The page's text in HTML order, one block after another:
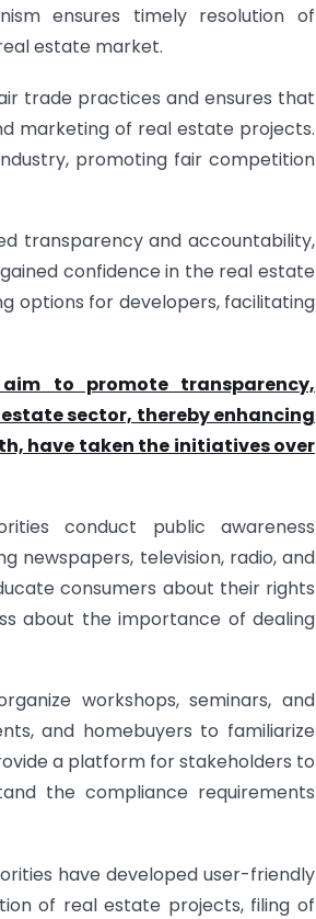
ensures timely resolution of
estate market.
trade practices and ensures that
marketing of real estate projects.
promoting fair competition
transparency and accountability,
confidence in the real estate
options for developers, facilitating
to promote transparency,
sector, thereby enhancing
have taken the initiatives over
conduct public awareness
newspapers, television, radio, and
consumers about their rights
about the importance of dealing
workshops, seminars, and
and homebuyers to familiarize
a platform for stakeholders to
the compliance requirements
have developed user-friendly
of real estate projects, filing of